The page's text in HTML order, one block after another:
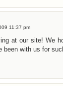
11:37 pm
at our site! We
been with us for